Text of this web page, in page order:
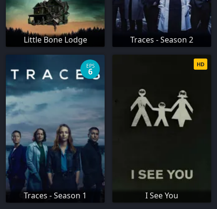
Little Bone Lodge Traces - Season 2
Traces - Season 1
EPS
6
I See You
HD